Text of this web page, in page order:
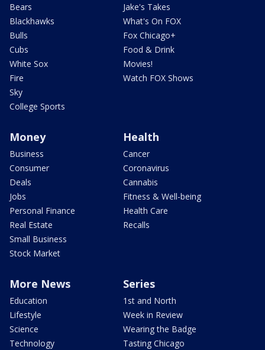
Bears
Blackhawks
Bulls
Cubs
White Sox
Fire
Sky
College Sports
Jake's Takes
What's On FOX
Fox Chicago+
Food & Drink
Movies!
Watch FOX Shows
Money
Business
Consumer
Deals
Jobs
Personal Finance
Real Estate
Small Business
Stock Market
Health
Cancer
Coronavirus
Cannabis
Fitness & Well-being
Health Care
Recalls
More News
Education
Lifestyle
Science
Technology
Series
1st and North
Week in Review
Wearing the Badge
Tasting Chicago